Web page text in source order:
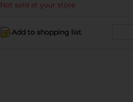
Not sold at your store
Add to shopping list